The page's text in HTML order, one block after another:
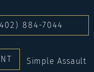
884-7044
Simple Assault